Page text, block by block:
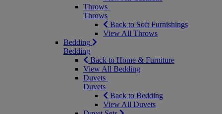
Throws
Throws
Back to Soft Furnishings
View All Throws
Bedding
Bedding
Back to Home & Furniture
View All Bedding
Duvets
Duvets
Back to Bedding
View All Duvets